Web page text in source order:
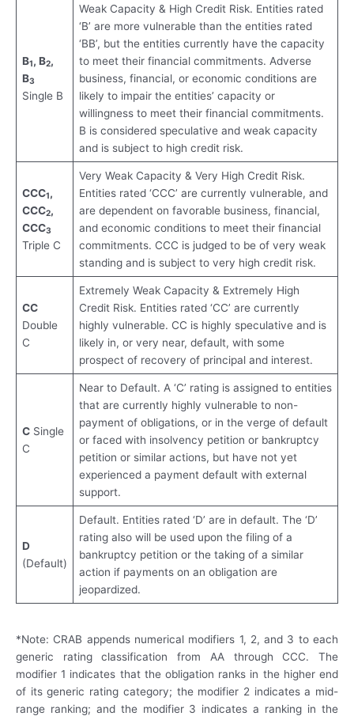
B1, B2,
B3
Single B
Weak Capacity & High Credit Risk. Entities rated
‘B’ are more vulnerable than the entities rated
‘BB’, but the entities currently have the capacity
to meet their financial commitments. Adverse
business, financial, or economic conditions are
likely to impair the entities’ capacity or
willingness to meet their financial commitments.
B is considered speculative and weak capacity
and is subject to high credit risk.
CCC1,
CCC2,
CCC3
Triple C
Very Weak Capacity & Very High Credit Risk.
Entities rated ‘CCC’ are currently vulnerable, and
are dependent on favorable business, financial,
and economic conditions to meet their financial
commitments. CCC is judged to be of very weak
standing and is subject to very high credit risk.
CC
Double
C
Extremely Weak Capacity & Extremely High
Credit Risk. Entities rated ‘CC’ are currently
highly vulnerable. CC is highly speculative and is
likely in, or very near, default, with some
prospect of recovery of principal and interest.
CSingle
C
Near to Default. A ‘C’ rating is assigned to entities
that are currently highly vulnerable to non-
payment of obligations, or in the verge of default
or faced with insolvency petition or bankruptcy
petition or similar actions, but have not yet
experienced a payment default with external
support.
D
(Default)
Default. Entities rated ‘D’ are in default. The ‘D’
rating also will be used upon the filing of a
bankruptcy petition or the taking of a similar
action if payments on an obligation are
jeopardized.
*Note: CRAB appends numerical modifiers 1, 2, and 3 to each
generic rating classification from AA through CCC. The
modifier 1 indicates that the obligation ranks in the higher end
of its generic rating category; the modifier 2 indicates a mid-
range ranking; and the modifier 3 indicates a ranking in the